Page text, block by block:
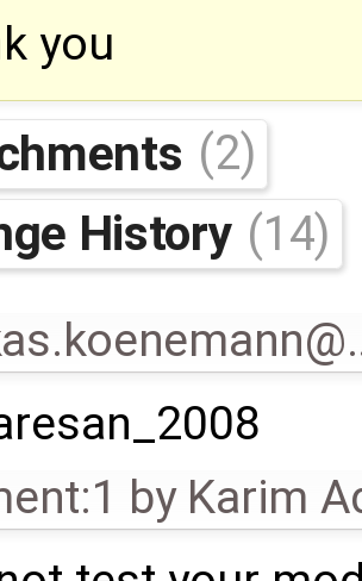
you
(2)
History (14)
by Karim